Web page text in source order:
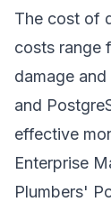
The cost of
costs range
damage
and
effective
Enterprise
Plumbers'